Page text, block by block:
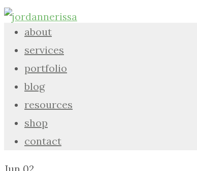
about
services
portfolio
blog
resources
shop
contact